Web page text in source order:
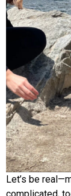
Let’s be
complicated,